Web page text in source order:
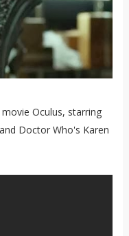
Oculus, starring
Doctor Who's Karen